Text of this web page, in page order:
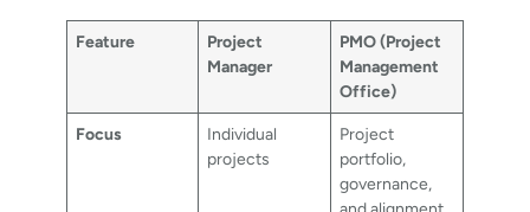
Feature
Project
Manager
PMO (Project
Management
Office)
Focus
Individual
projects
Project
portfolio,
governance,